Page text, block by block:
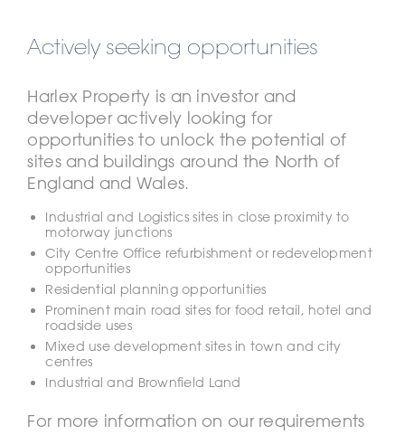
Actively seeking opportunities
Harlex Property is an investor and
developer actively looking for
opportunities to unlock the potential of
sites and buildings around the North of
England and Wales.
Industrial and Logistics sites in close proximity to
motorway junctions
City Centre Office refurbishment or redevelopment
opportunities
Residential planning opportunities
Prominent main road sites for food retail, hotel and
roadside uses
Mixed use development sites in town and city
centres
Industrial and Brownfield Land
For more information on our requirements